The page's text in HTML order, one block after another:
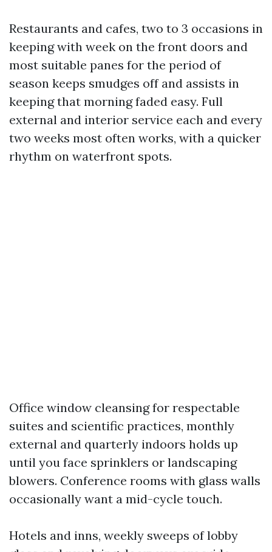
Restaurants and cafes, two to 3 occasions in
keeping with week on the front doors and
most suitable panes for the period of
season keeps smudges off and assists in
keeping that morning faded easy. Full
external and interior service each and every
two weeks most often works, with a quicker
rhythm on waterfront spots.
Office window cleansing for respectable
suites and scientific practices, monthly
external and quarterly indoors holds up
until you face sprinklers or landscaping
blowers. Conference rooms with glass walls
occasionally want a mid-cycle touch.
Hotels and inns, weekly sweeps of lobby